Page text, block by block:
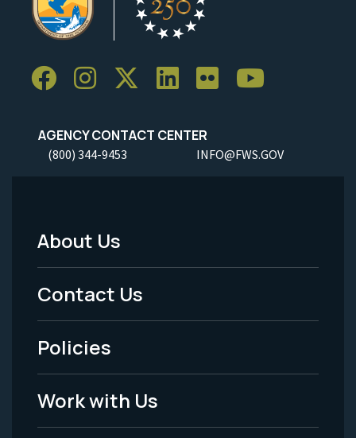
AGENCY CONTACT CENTER
(800) 344-9453 INFO@FWS.GOV
Footer
Menu
-
Legal
About Us
Contact Us
Policies
Work with Us